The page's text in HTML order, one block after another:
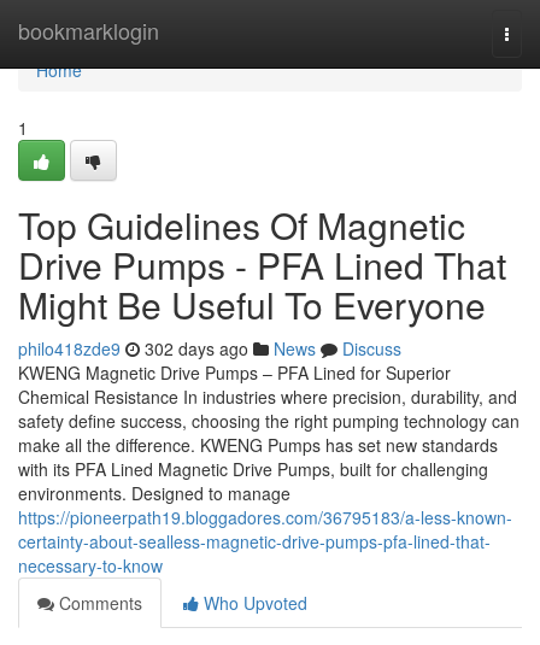
bookmarklogin
Home
Home
1
Top Guidelines Of Magnetic
Drive Pumps - PFA Lined That
Might Be Useful To Everyone
philo418zde9 302 days ago News
Discuss
KWENG Magnetic Drive Pumps – PFA Lined for Superior
Chemical Resistance In industries where precision, durability, and
safety define success, choosing the right pumping technology can
make all the difference. KWENG Pumps has set new standards
with its PFA Lined Magnetic Drive Pumps, built for challenging
environments. Designed to manage
https://pioneerpath19.bloggadores.com/36795183/a-less-known-
certainty-about-sealless-magnetic-drive-pumps-pfa-lined-that-
necessary-to-know
Comments
Who Upvoted